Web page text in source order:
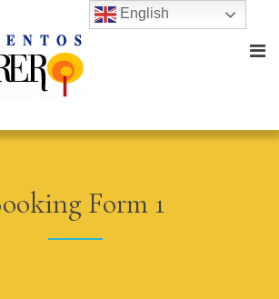
Form 1
English